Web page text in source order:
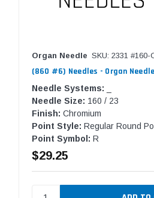
Organ Needle SKU: 2331 #160-
(860 #6) Needles - Organ
Needle Systems:
Needle Size: 160 / 23
Finish: Chromium
Point Style: Regular Round
Point Symbol: R
$29.25